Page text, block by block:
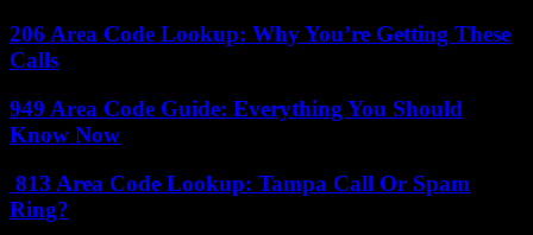
206 Area Code Lookup: Why You’re Getting These
Calls
949 Area Code Guide: Everything You Should
Know Now
813 Area Code Lookup: Tampa Call Or Spam
Ring?